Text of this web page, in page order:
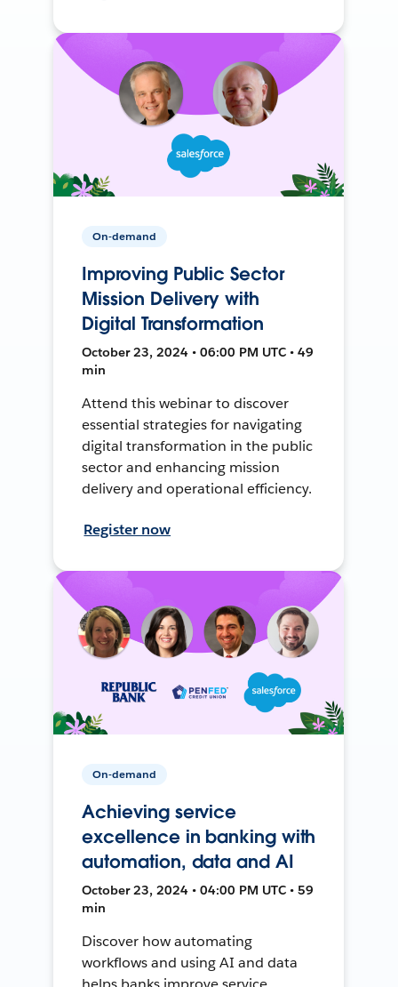
On-demand
Improving Public Sector
Mission Delivery with
Digital Transformation
October 23, 2024 • 06:00 PM UTC • 49
min
Attend this webinar to discover
essential strategies for navigating
digital transformation in the public
sector and enhancing mission
delivery and operational efficiency.
Register now
On-demand
Achieving service
excellence in banking with
automation, data and AI
October 23, 2024 • 04:00 PM UTC • 59
min
Discover how automating
workflows and using AI and data